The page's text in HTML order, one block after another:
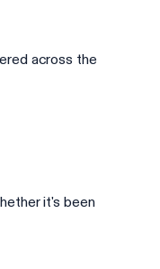
across the
it's been